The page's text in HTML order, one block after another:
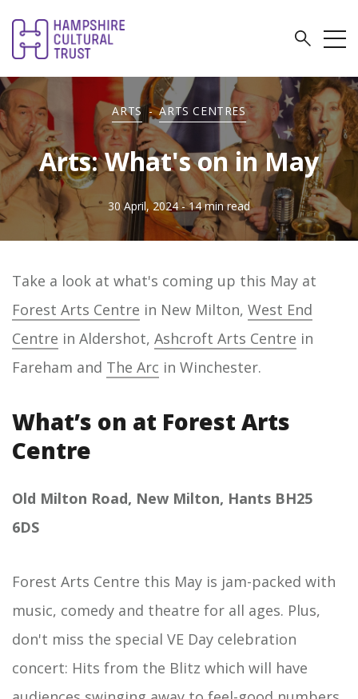
ARTS - ARTS CENTRES
Arts: What's on in May
30 April, 2024 - 14 min read
Take a look at what's coming up this May at
Forest Arts Centre in New Milton, West End
Centre in Aldershot, Ashcroft Arts Centre in
Fareham and The Arc in Winchester.
What’s on at Forest Arts
Centre
Old Milton Road, New Milton, Hants BH25
6DS
Forest Arts Centre this May is jam-packed with
music, comedy and theatre for all ages. Plus,
don't miss the special VE Day celebration
concert: Hits from the Blitz which will have